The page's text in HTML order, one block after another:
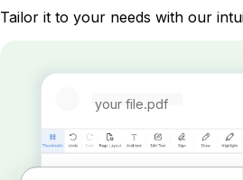
Tailor it to your needs with our
your file.pdf